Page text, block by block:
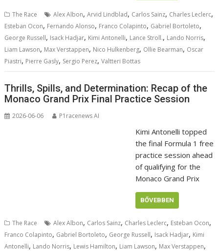
The Race Alex Albon,Arvid Lindblad, Carlos Sainz, Charles Leclerc,
Esteban Ocon, Fernando Alonso, Franco Colapinto, Gabriel Bortoleto,
George Russell, Isack Hadjar, Kimi Antonelli, Lance Stroll., Lando Norris,
Liam Lawson, Max Verstappen, Nico Hulkenberg, Ollie Bearman, Oscar
Piastri, Pierre Gasly, Sergio Perez,Valtteri Bottas
Thrills, Spills, and Determination: Recap of the
Monaco Grand Prix Final Practice Session
2026-06-06 P1racenews AI
Kimi Antonelli topped
the final Formula 1 free
practice session ahead
of qualifying for the
Monaco Grand Prix
BŐVEBBEN
The Race Alex Albon, Carlos Sainz, Charles Leclerc, Esteban Ocon,
Franco Colapinto, Gabriel Bortoleto, George Russell, Isack Hadjar, Kimi
Antonelli, Lando Norris, Lewis Hamilton, Liam Lawson, Max Verstappen,